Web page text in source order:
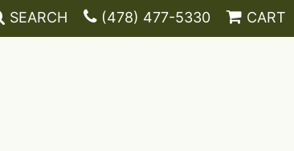
SEARCH (478) 477-5330 CART